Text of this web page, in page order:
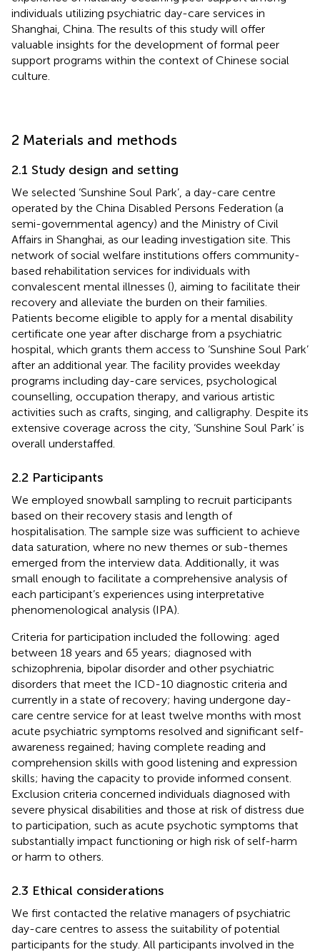
individuals utilizing psychiatric day-care services in
Shanghai, China. The results of this study will offer
valuable insights for the development of formal peer
support programs within the context of Chinese social
culture.
2 Materials and methods
2.1 Study design and setting
We selected ‘Sunshine Soul Park’, a day-care centre
operated by the China Disabled Persons Federation (a
semi-governmental agency) and the Ministry of Civil
Affairs in Shanghai, as our leading investigation site. This
network of social welfare institutions offers community-
based rehabilitation services for individuals with
convalescent mental illnesses (), aiming to facilitate their
recovery and alleviate the burden on their families.
Patients become eligible to apply for a mental disability
certificate one year after discharge from a psychiatric
hospital, which grants them access to ‘Sunshine Soul Park’
after an additional year. The facility provides weekday
programs including day-care services, psychological
counselling, occupation therapy, and various artistic
activities such as crafts, singing, and calligraphy. Despite its
extensive coverage across the city, ‘Sunshine Soul Park’ is
overall understaffed.
2.2 Participants
We employed snowball sampling to recruit participants
based on their recovery stasis and length of
hospitalisation. The sample size was sufficient to achieve
data saturation, where no new themes or sub-themes
emerged from the interview data. Additionally, it was
small enough to facilitate a comprehensive analysis of
each participant’s experiences using interpretative
phenomenological analysis (IPA).
Criteria for participation included the following: aged
between 18 years and 65 years; diagnosed with
schizophrenia, bipolar disorder and other psychiatric
disorders that meet the ICD-10 diagnostic criteria and
currently in a state of recovery; having undergone day-
care centre service for at least twelve months with most
acute psychiatric symptoms resolved and significant self-
awareness regained; having complete reading and
comprehension skills with good listening and expression
skills; having the capacity to provide informed consent.
Exclusion criteria concerned individuals diagnosed with
severe physical disabilities and those at risk of distress due
to participation, such as acute psychotic symptoms that
substantially impact functioning or high risk of self-harm
or harm to others.
2.3 Ethical considerations
We first contacted the relative managers of psychiatric
day-care centres to assess the suitability of potential
participants for the study. All participants involved in the